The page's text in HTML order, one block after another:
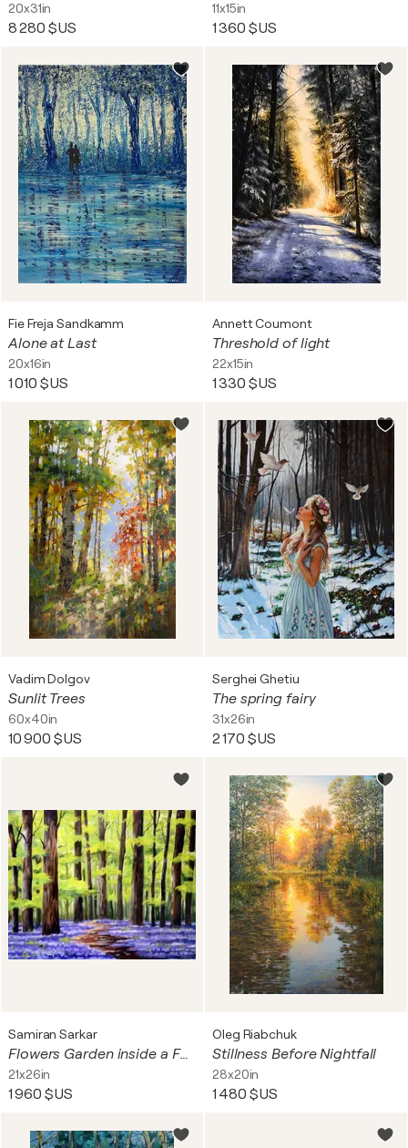
20x31in
8 280 $US
11x15in
1 360 $US
Fie Freja Sandkamm
Alone at Last
20x16in
1 010 $US
Annett Coumont
Threshold of light
22x15in
1 330 $US
Vadim Dolgov
Sunlit Trees
60x40in
10 900 $US
Serghei Ghetiu
The spring fairy
31x26in
2 170 $US
Samiran Sarkar
Flowers Garden inside a Forest III
21x26in
1 960 $US
Oleg Riabchuk
Stillness Before Nightfall
28x20in
1 480 $US